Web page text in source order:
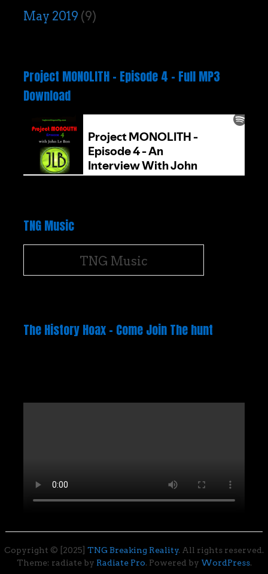
May 2019 (9)
Project MONOLITH – Episode 4 – Full MP3
Download
TNG Music
TNG Music
The History Hoax – Come Join The hunt
Copyright © [2025] TNG Breaking Reality. All rights reserved.
Theme: radiate by Radiate Pro. Powered by WordPress.